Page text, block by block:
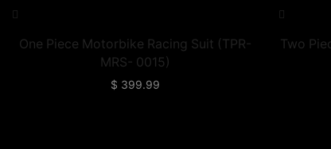
One Piece Motorbike Racing Suit (TPR-
MRS- 0015)
$ 399.99
Two